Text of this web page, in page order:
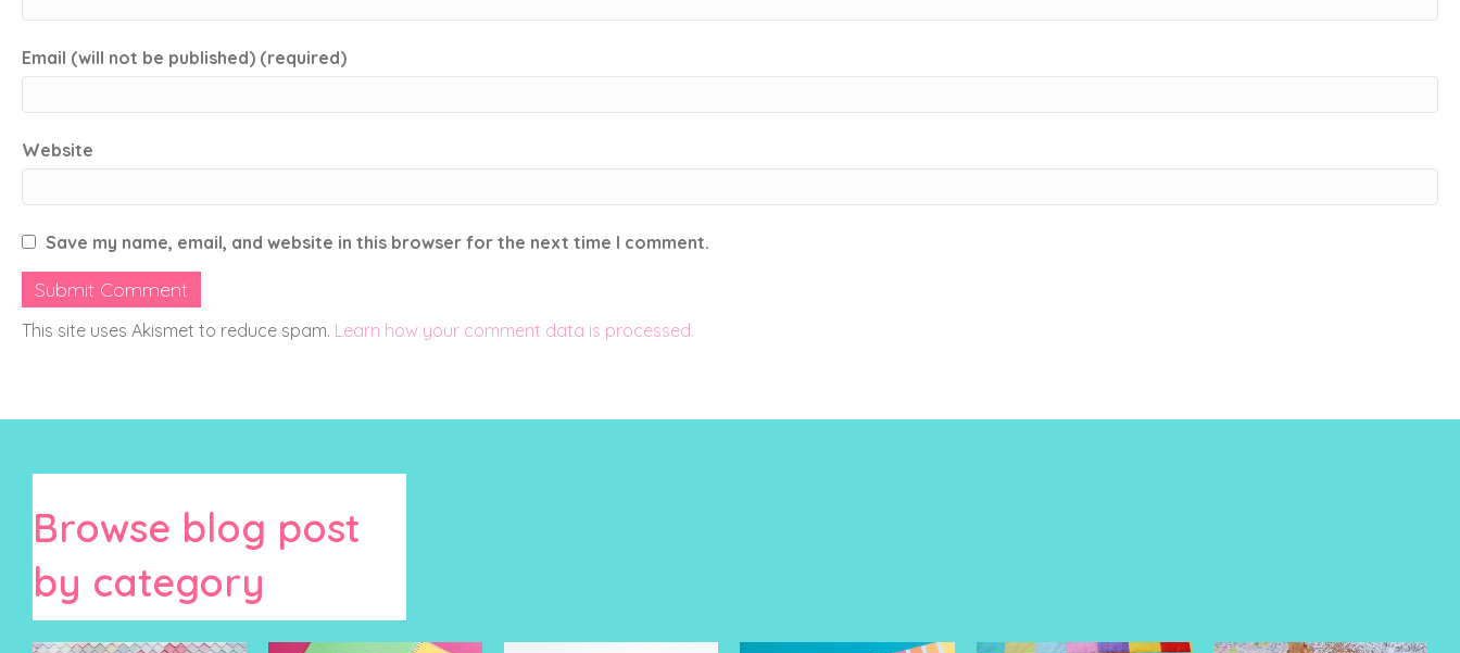
Email (will not be published) (required)
Website
Save my name, email, and website in this browser for the next time I comment.
This site uses Akismet to reduce spam. Learn how your comment data is processed.
Browse blog post
by category